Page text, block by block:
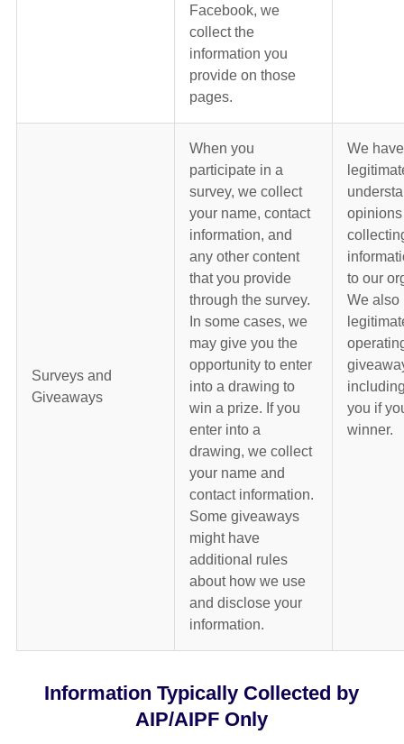
Facebook, we
collect the
information you
provide on those
pages.
Surveys and
Giveaways
When you
participate in a
survey, we collect
your name, contact
information, and
any other content
that you provide
through the survey.
In some cases, we
may give you the
opportunity to enter
into a drawing to
win a prize. If you
enter into a
drawing, we collect
your name and
contact information.
Some giveaways
might have
additional rules
about how we use
and disclose your
information.
We
to our
We also
you if
winner.
Information Typically Collected by
AIP/AIPF Only